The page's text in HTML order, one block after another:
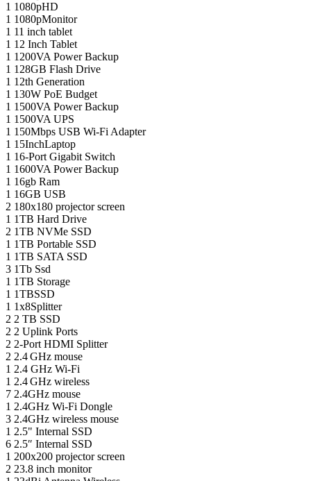
1 1080pHD
1 1080pMonitor
1 11 inch tablet
1 12 Inch Tablet
1 1200VA Power Backup
1 128GB Flash Drive
1 12th Generation
1 130W PoE Budget
1 1500VA Power Backup
1 1500VA UPS
1 150Mbps USB Wi-Fi Adapter
1 15InchLaptop
1 16-Port Gigabit Switch
1 1600VA Power Backup
1 16gb Ram
1 16GB USB
2 180x180 projector screen
1 1TB Hard Drive
2 1TB NVMe SSD
1 1TB Portable SSD
1 1TB SATA SSD
3 1Tb Ssd
1 1TB Storage
1 1TBSSD
1 1x8Splitter
2 2 TB SSD
2 2 Uplink Ports
2 2-Port HDMI Splitter
2 2.4 GHz mouse
1 2.4 GHz Wi-Fi
1 2.4 GHz wireless
7 2.4GHz mouse
1 2.4GHz Wi-Fi Dongle
3 2.4GHz wireless mouse
1 2.5" Internal SSD
6 2.5″ Internal SSD
1 200x200 projector screen
2 23.8 inch monitor